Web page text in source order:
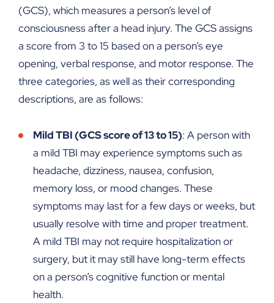
(GCS), which measures a person’s level of
consciousness after a head injury. The GCS assigns
a score from 3 to 15 based on a person’s eye
opening, verbal response, and motor response. The
three categories, as well as their corresponding
descriptions, are as follows:
Mild TBI (GCS score of 13 to 15): A person with
a mild TBI may experience symptoms such as
headache, dizziness, nausea, confusion,
memory loss, or mood changes. These
symptoms may last for a few days or weeks, but
usually resolve with time and proper treatment.
A mild TBI may not require hospitalization or
surgery, but it may still have long-term effects
on a person’s cognitive function or mental
health.